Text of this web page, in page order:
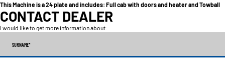
This Machine is a 24 plate and includes: Full cab with doors and heater and Towball
CONTACT DEALER
I would like to get more information about:
SURNAME*